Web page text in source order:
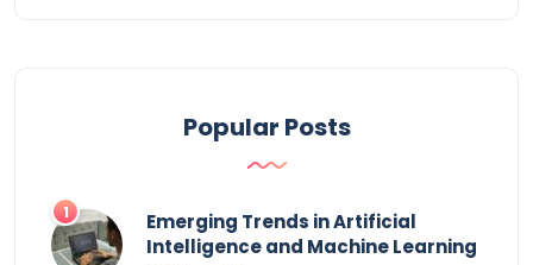
Popular Posts
Emerging Trends in Artificial
Intelligence and Machine Learning